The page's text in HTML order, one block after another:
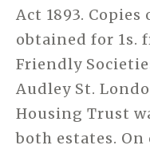
Act 1893.
obtained for 1s.
Friendly
Audley St.
Housing Trust
both estates.